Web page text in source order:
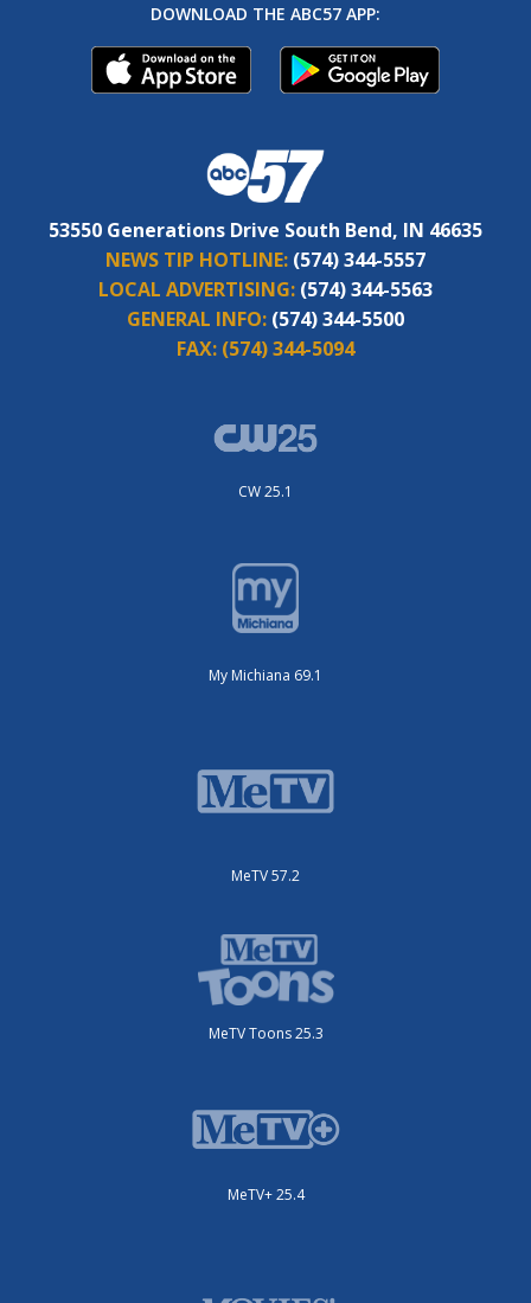
DOWNLOAD THE ABC57 APP:
53550 Generations Drive South Bend, IN 46635
NEWS TIP HOTLINE: (574) 344-5557
LOCAL ADVERTISING: (574) 344-5563
GENERAL INFO: (574) 344-5500
FAX: (574) 344-5094
CW 25.1
My Michiana 69.1
MeTV 57.2
MeTV Toons 25.3
MeTV+ 25.4